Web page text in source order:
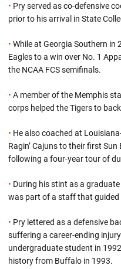
• Pry served as co-defensive
prior to his arrival in State
• While at Georgia Southern in
Eagles to a win over No. 1
the NCAA FCS semifinals.
• A member of the Memphis
corps helped the Tigers to
• He also coached at
Ragin’ Cajuns to their first
following a four-year tour of
• During his stint as a
was part of a staff that guided
• Pry lettered as a defensive
suffering a career-ending
undergraduate student in
history from Buffalo in 1993.